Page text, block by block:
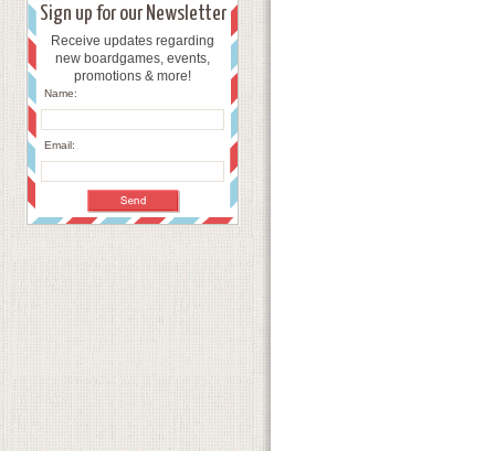
Sign up for our Newsletter
Receive updates regarding
new boardgames, events,
promotions & more!
Name:
Email: